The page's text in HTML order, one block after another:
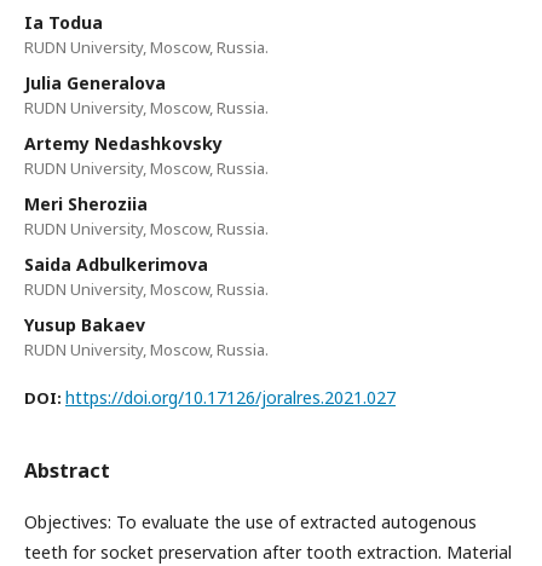
Ia Todua
RUDN University, Moscow, Russia.
Julia Generalova
RUDN University, Moscow, Russia.
Artemy Nedashkovsky
RUDN University, Moscow, Russia.
Meri Sheroziia
RUDN University, Moscow, Russia.
Saida Adbulkerimova
RUDN University, Moscow, Russia.
Yusup Bakaev
RUDN University, Moscow, Russia.
DOI: https://doi.org/10.17126/joralres.2021.027
Abstract
Objectives: To evaluate the use of extracted autogenous
teeth for socket preservation after tooth extraction. Material